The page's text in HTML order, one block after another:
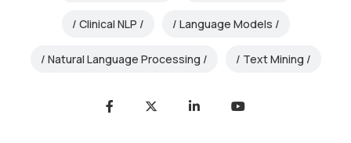
Clinical NLP Language Models
Natural Language Processing Text Mining